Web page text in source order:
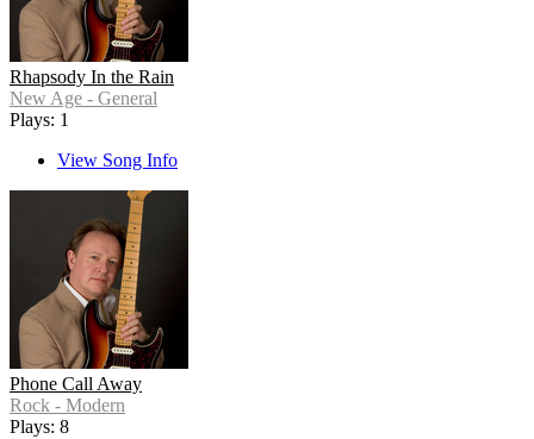
Rhapsody In the Rain
New Age - General
Plays: 1
View Song Info
Phone Call Away
Rock - Modern
Plays: 8